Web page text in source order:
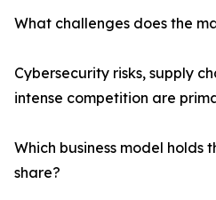
What challenges does the
Cybersecurity risks, supply
intense competition are
Which business model holds
share?